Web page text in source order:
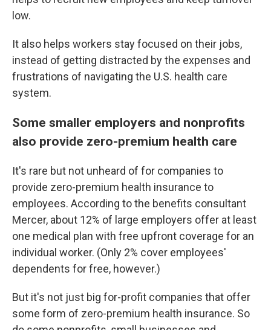
low.
It also helps workers stay focused on their jobs,
instead of getting distracted by the expenses and
frustrations of navigating the U.S. health care
system.
Some smaller employers and nonprofits
also provide zero-premium health care
It's rare but not unheard of for companies to
provide zero-premium health insurance to
employees. According to the benefits consultant
Mercer, about 12% of large employers offer at least
one medical plan with free upfront coverage for an
individual worker. (Only 2% cover employees'
dependents for free, however.)
But it's not just big for-profit companies that offer
some form of zero-premium health insurance. So